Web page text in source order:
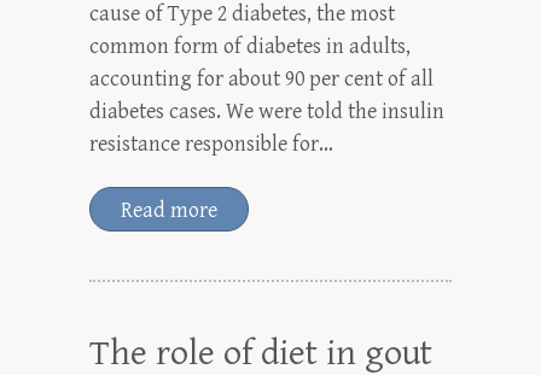
cause of Type 2 diabetes, the most
common form of diabetes in adults,
accounting for about 90 per cent of all
diabetes cases. We were told the insulin
resistance responsible for…
Read more
The role of diet in gout